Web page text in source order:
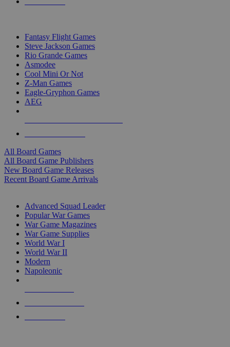
Fantasy Flight Games
Steve Jackson Games
Rio Grande Games
Asmodee
Cool Mini Or Not
Z-Man Games
Eagle-Gryphon Games
AEG
All Board Games
All Board Game Publishers
New Board Game Releases
Recent Board Game Arrivals
Advanced Squad Leader
Popular War Games
War Game Magazines
War Game Supplies
World War I
World War II
Modern
Napoleonic